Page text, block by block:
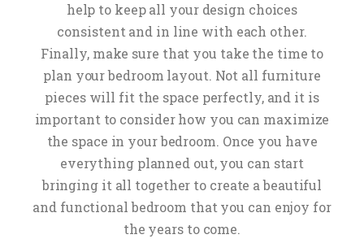
help to keep all your design choices
consistent and in line with each other.
Finally, make sure that you take the time to
plan your bedroom layout. Not all furniture
pieces will fit the space perfectly, and it is
important to consider how you can maximize
the space in your bedroom. Once you have
everything planned out, you can start
bringing it all together to create a beautiful
and functional bedroom that you can enjoy for
the years to come.